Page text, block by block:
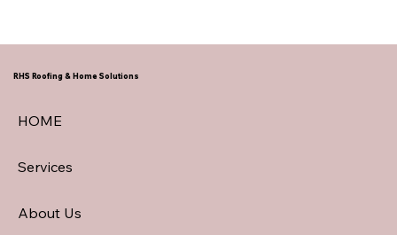
RHS Roofing & Home Solutions
HOME
Services
About Us